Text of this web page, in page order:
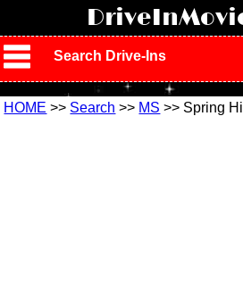
Search Drive-Ins
HOME >> Search >> MS >> Spring Hill